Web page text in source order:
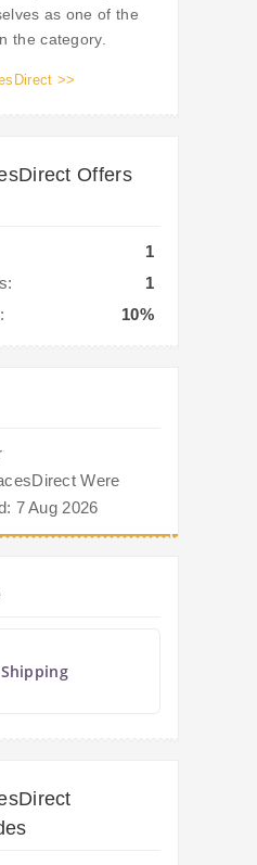
as one of the
the category.
>>
Offers
1
1
10%
Were
7 Aug 2026